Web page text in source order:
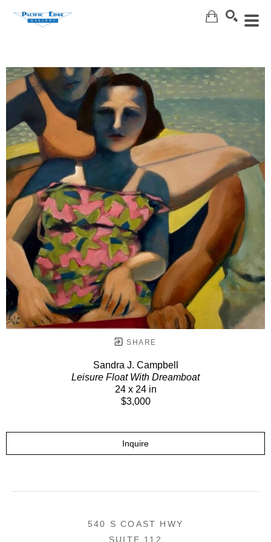
SHARE
Sandra J. Campbell
Leisure Float With Dreamboat
24 x 24 in
$3,000
Inquire
540 S COAST HWY
SUITE 112